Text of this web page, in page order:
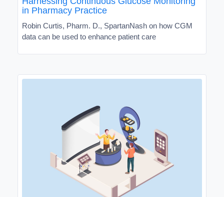
in Pharmacy Practice
Robin Curtis, Pharm. D., SpartanNash on how CGM
data can be used to enhance patient care